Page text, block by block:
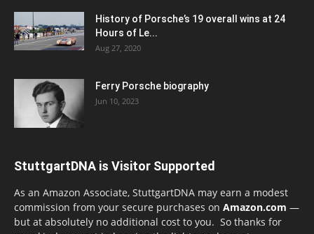
History of Porsche’s 19 overall wins at 24
Hours of Le...
Aug 27, 2020
Ferry Porsche biography
Jun 10, 2023
StuttgartDNA is Visitor Supported
As an Amazon Associate, StuttgartDNA may earn a modest
commission from your secure purchases on Amazon.com —
but at absolutely no additional cost to you. So thanks for